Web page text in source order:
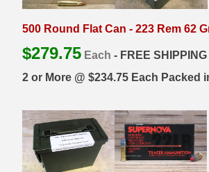
6mm GT Ammo
6.5x55 Swedish Ammo
6.5 PRC
6.8 SPC Ammo
500 Round Flat Can - 223 Rem 62
$279.75 Each - FREE SHIPPING
2 or More @ $234.75 Each Packed